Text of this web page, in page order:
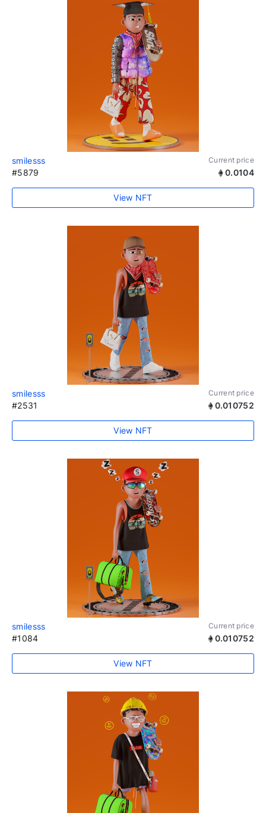
smilesss Current price
#5879 0.0104
View NFT
smilesss Current price
#2531 0.010752
View NFT
smilesss Current price
#1084 0.010752
View NFT